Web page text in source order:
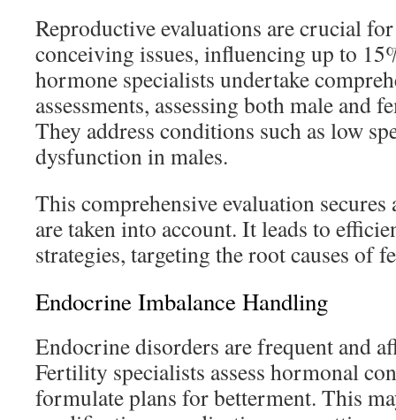
Reproductive evaluations are crucial
conceiving issues, influencing up to
hormone specialists undertake
assessments, assessing both male and
They address conditions such as low
dysfunction in males.
This comprehensive evaluation
are taken into account. It leads to
strategies, targeting the root causes of
Endocrine Imbalance Handling
Endocrine disorders are frequent and
Fertility specialists assess hormonal
formulate plans for betterment. This